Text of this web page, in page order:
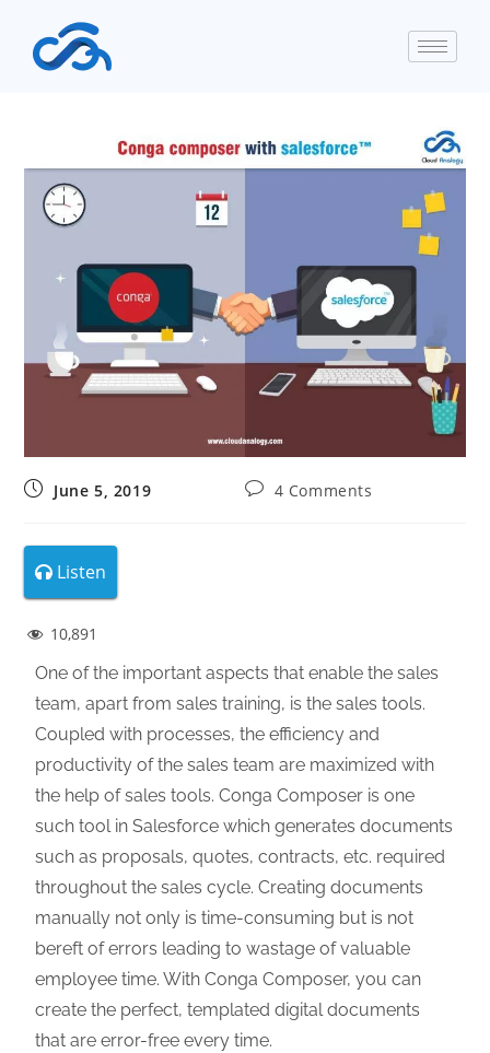
June 5, 2019 4 Comments
Listen
10,891
One of the important aspects that enable the sales
team, apart from sales training, is the sales tools.
Coupled with processes, the efficiency and
productivity of the sales team are maximized with
the help of sales tools. Conga Composer is one
such tool in Salesforce which generates documents
such as proposals, quotes, contracts, etc. required
throughout the sales cycle. Creating documents
manually not only is time-consuming but is not
bereft of errors leading to wastage of valuable
employee time. With Conga Composer, you can
create the perfect, templated digital documents
that are error-free every time.